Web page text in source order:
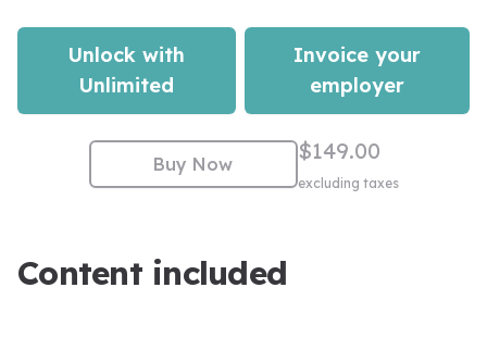
Unlock with
Unlimited
Invoice your
employer
Buy Now $149.00
excluding taxes
Content included